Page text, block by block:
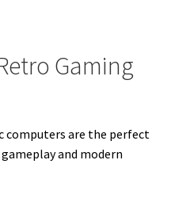
Gaming
computers are the perfect
and modern